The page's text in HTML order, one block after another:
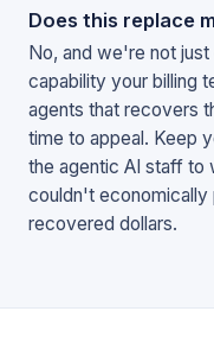
Does this replace
No, and we're not
capability your billing
agents that recovers
time to appeal. Keep
the agentic AI staff
couldn't economically
recovered dollars.